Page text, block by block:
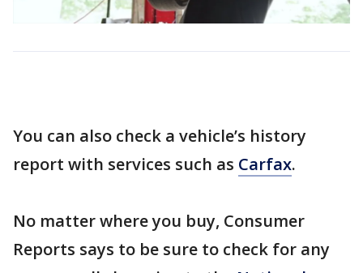
You can also check a vehicle’s history
report with services such as Carfax.
No matter where you buy, Consumer
Reports says to be sure to check for any